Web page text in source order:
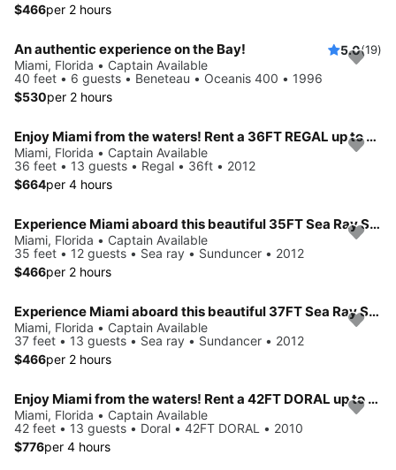
$466per 2 hours
An authentic experience on the Bay! 5.0(19)
Miami, Florida • Captain Available
40 feet • 6 guests • Beneteau • Oceanis 400 • 1996
$530per 2 hours
Enjoy Miami from the waters! Rent a 36FT REGAL up to 13 people.
Miami, Florida • Captain Available
36 feet • 13 guests • Regal • 36ft • 2012
$664per 4 hours
Experience Miami aboard this beautiful 35FT Sea Ray Sundancer
Miami, Florida • Captain Available
35 feet • 12 guests • Sea ray • Sunduncer • 2012
$466per 2 hours
Experience Miami aboard this beautiful 37FT Sea Ray Sundancer
Miami, Florida • Captain Available
37 feet • 13 guests • Sea ray • Sundancer • 2012
$466per 2 hours
Enjoy Miami from the waters! Rent a 42FT DORAL up to 13 people.
Miami, Florida • Captain Available
42 feet • 13 guests • Doral • 42FT DORAL • 2010
$776per 4 hours